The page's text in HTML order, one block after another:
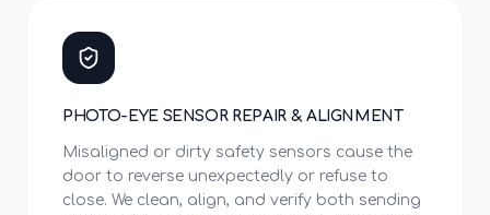
PHOTO-EYE SENSOR REPAIR & ALIGNMENT
Misaligned or dirty safety sensors cause the
door to reverse unexpectedly or refuse to
close. We clean, align, and verify both sending